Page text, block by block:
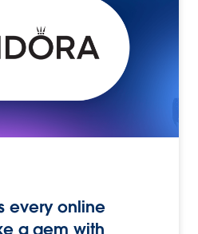
every online
a gem with